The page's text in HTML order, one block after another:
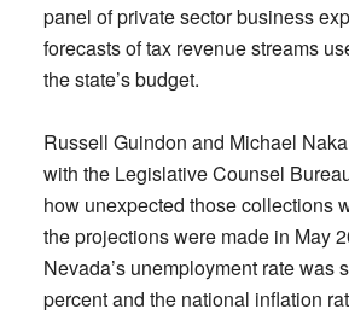
panel of private sector business
forecasts of tax revenue streams
the state’s budget.
Russell Guindon and Michael
with the Legislative Counsel
how unexpected those collections
the projections were made in May
Nevada’s unemployment rate was
percent and the national inflation